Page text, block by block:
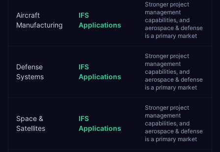
Aircraft
Manufacturing
IFS
Applications
Stronger project
management
capabilities, and
aerospace & defense
is a primary market
Defense
Systems
IFS
Applications
Stronger project
management
capabilities, and
aerospace & defense
is a primary market
Space &
Satellites
IFS
Applications
Stronger project
management
capabilities, and
aerospace & defense
is a primary market